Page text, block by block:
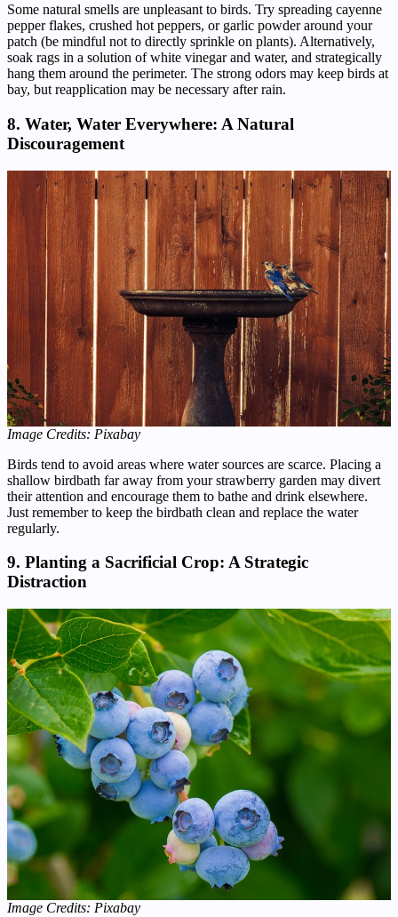
Some natural smells are unpleasant to birds. Try spreading cayenne
pepper flakes, crushed hot peppers, or garlic powder around your
patch (be mindful not to directly sprinkle on plants). Alternatively,
soak rags in a solution of white vinegar and water, and strategically
hang them around the perimeter. The strong odors may keep birds at
bay, but reapplication may be necessary after rain.
8. Water, Water Everywhere: A Natural
Discouragement
Image Credits: Pixabay
Birds tend to avoid areas where water sources are scarce. Placing a
shallow birdbath far away from your strawberry garden may divert
their attention and encourage them to bathe and drink elsewhere.
Just remember to keep the birdbath clean and replace the water
regularly.
9. Planting a Sacrificial Crop: A Strategic
Distraction
Image Credits: Pixabay